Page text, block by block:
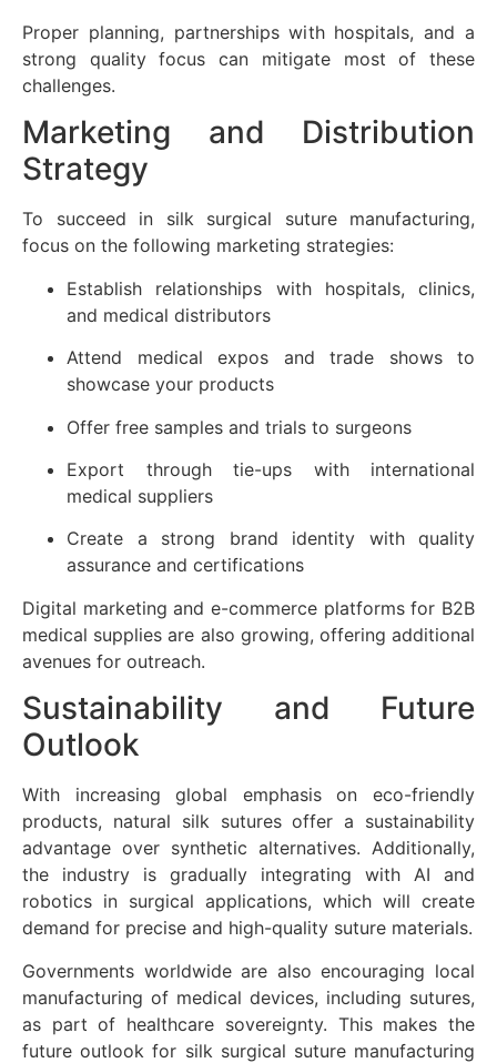
Proper planning, partnerships with hospitals, and a
strong quality focus can mitigate most of these
challenges.
Marketing and Distribution
Strategy
To succeed in silk surgical suture manufacturing,
focus on the following marketing strategies:
Establish relationships with hospitals, clinics,
and medical distributors
Attend medical expos and trade shows to
showcase your products
Offer free samples and trials to surgeons
Export through tie-ups with international
medical suppliers
Create a strong brand identity with quality
assurance and certifications
Digital marketing and e-commerce platforms for B2B
medical supplies are also growing, offering additional
avenues for outreach.
Sustainability and Future
Outlook
With increasing global emphasis on eco-friendly
products, natural silk sutures offer a sustainability
advantage over synthetic alternatives. Additionally,
the industry is gradually integrating with AI and
robotics in surgical applications, which will create
demand for precise and high-quality suture materials.
Governments worldwide are also encouraging local
manufacturing of medical devices, including sutures,
as part of healthcare sovereignty. This makes the
future outlook for silk surgical suture manufacturing